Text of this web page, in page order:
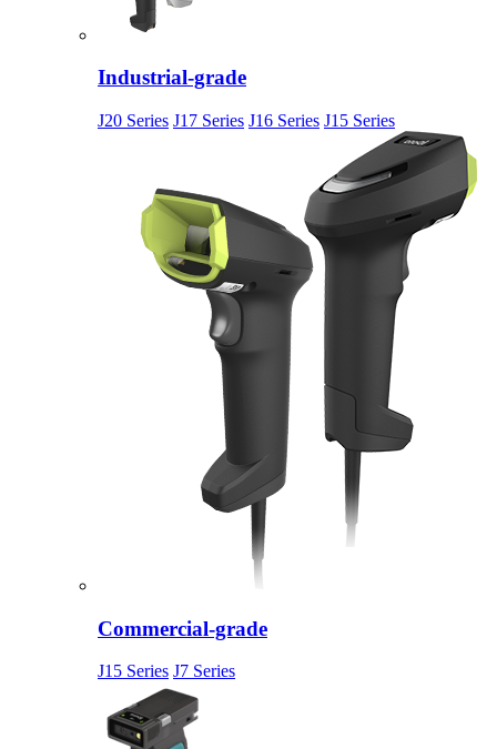
Industrial-grade
J20 Series J17 Series J16 Series J15 Series
Commercial-grade
J15 Series J7 Series